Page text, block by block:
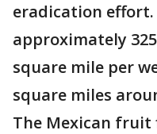
eradication effort.
approximately
square mile per
square miles
The Mexican